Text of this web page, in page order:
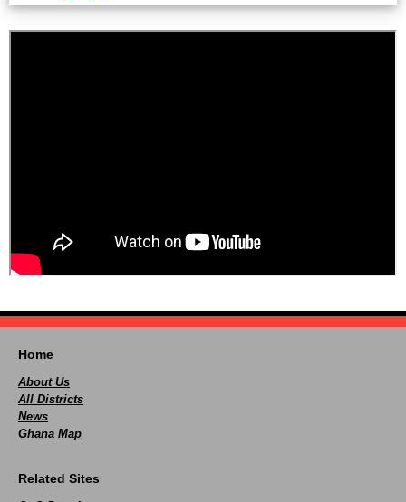
Home
About Us
All Districts
News
Ghana Map
Related Sites